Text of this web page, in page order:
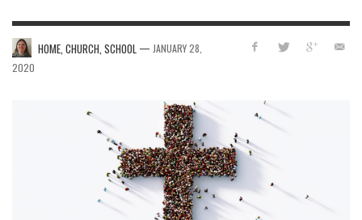
HOME, CHURCH, SCHOOL — JANUARY 28,
2020